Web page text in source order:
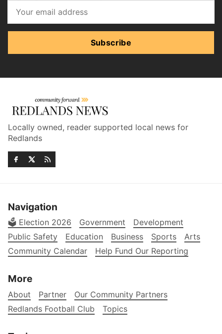
Subscribe
Locally owned, reader supported local news for
Redlands
Navigation
🗳️ Election 2026 Government
Development
Public Safety
Education Business Sports
Arts
Community Calendar
Help Fund Our Reporting
More
About Partner
Our Community Partners
Redlands Football Club
Topics